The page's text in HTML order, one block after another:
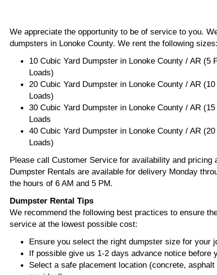
We appreciate the opportunity to be of service to you.
dumpsters in Lonoke County. We rent the following
10 Cubic Yard Dumpster in Lonoke County / AR (5
Loads)
20 Cubic Yard Dumpster in Lonoke County / AR
Loads)
30 Cubic Yard Dumpster in Lonoke County / AR
Loads
40 Cubic Yard Dumpster in Lonoke County / AR
Loads)
Please call Customer Service for availability and pricing
Dumpster Rentals are available for delivery Monday
the hours of 6 AM and 5 PM.
Dumpster Rental Tips
We recommend the following best practices to ensure
service at the lowest possible cost:
Ensure you select the right dumpster size for your
If possible give us 1-2 days advance notice before
Select a safe placement location (concrete,